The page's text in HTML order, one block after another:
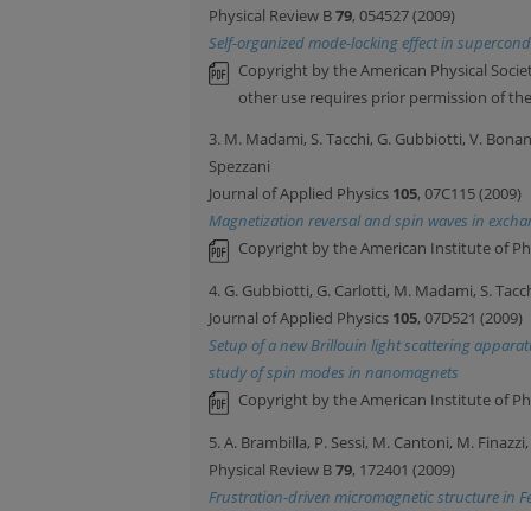
Physical Review B79, 054527 (2009)
Self-organized mode-locking effect in
Copyright by the American Physical
other use requires prior permission of
3. M. Madami, S. Tacchi, G. Gubbiotti, V.
Spezzani
Journal of Applied Physics 105, 07C115 (2009)
Magnetization reversal and spin waves in
Copyright by the American Institute of
4. G. Gubbiotti, G. Carlotti, M. Madami, S.
Journal of Applied Physics 105, 07D521 (2009)
Setup of a new Brillouin light scattering
study of spin modes in nanomagnets
Copyright by the American Institute of
5. A. Brambilla, P. Sessi, M. Cantoni, M.
Physical Review B79, 172401 (2009)
Frustration-driven micromagnetic structure in